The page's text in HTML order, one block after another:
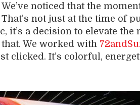
We’ve noticed that the
not just at the time of
it’s a decision to elevate
We worked with
clicked. It’s colorful,